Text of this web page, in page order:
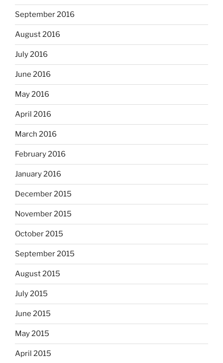
September 2016
August 2016
July 2016
June 2016
May 2016
April 2016
March 2016
February 2016
January 2016
December 2015
November 2015
October 2015
September 2015
August 2015
July 2015
June 2015
May 2015
April 2015